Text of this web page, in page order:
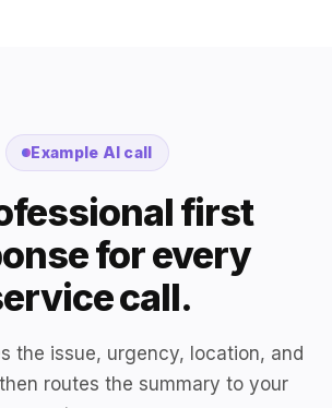
Example AI call
first
for every
call.
the issue, urgency, location, and
routes the summary to your